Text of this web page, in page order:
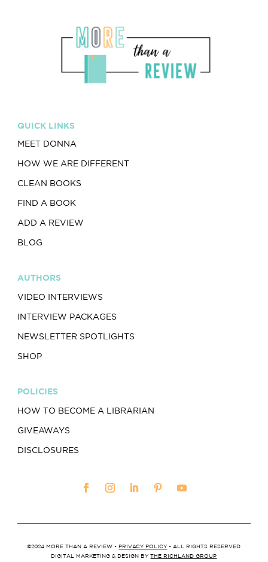
QUICK LINKS
MEET DONNA
HOW WE ARE DIFFERENT
CLEAN BOOKS
FIND A BOOK
ADD A REVIEW
BLOG
AUTHORS
VIDEO INTERVIEWS
INTERVIEW PACKAGES
NEWSLETTER SPOTLIGHTS
SHOP
POLICIES
HOW TO BECOME A LIBRARIAN
GIVEAWAYS
DISCLOSURES
©2024 MORE THAN A REVIEW •PRIVACY POLICY • ALL RIGHTS RESERVED
DIGITAL MARKETING & DESIGN BYTHE RICHLAND GROUP